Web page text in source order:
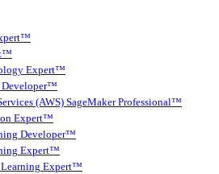
Expert™
Developer™
(AWS) SageMaker Professional™
Expert™
Developer™
Expert™
Learning Expert™